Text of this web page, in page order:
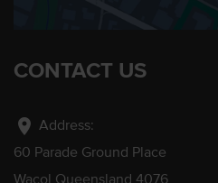
CONTACT US
location_on Address:
60 Parade Ground Place
Wacol Queensland 4076